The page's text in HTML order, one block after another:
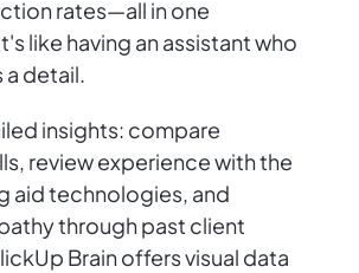
rates—all in one
like having an assistant who
a detail.
insights: compare
review experience with the
aid technologies, and
through past client
Brain offers visual data